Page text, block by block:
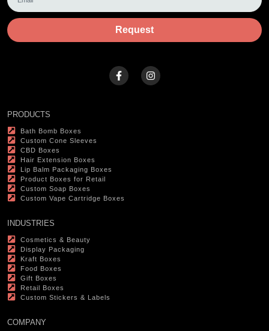
Request
PRODUCTS
Bath Bomb Boxes
Custom Cone Sleeves
CBD Boxes
Hair Extension Boxes
Lip Balm Packaging Boxes
Product Boxes for Retail
Custom Soap Boxes
Custom Vape Cartridge Boxes
INDUSTRIES
Cosmetics & Beauty
Display Packaging
Kraft Boxes
Food Boxes
Gift Boxes
Retail Boxes
Custom Stickers & Labels
COMPANY